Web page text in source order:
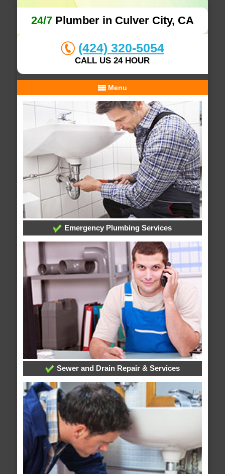
24/7Plumber in Culver City, CA
(424) 320-5054
CALL US 24 HOUR
Menu
Emergency Plumbing Services
Sewer and Drain Repair & Services